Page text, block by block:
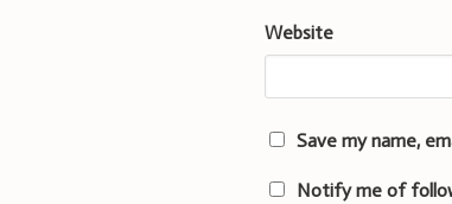
Website
Save my name,
Notify me of